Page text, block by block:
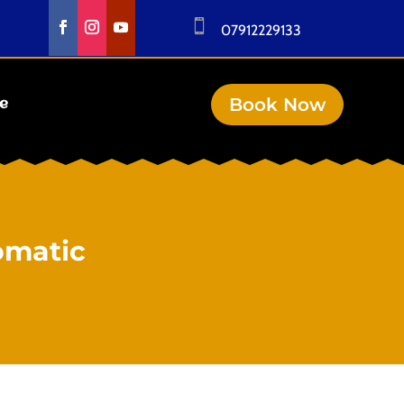
 07912229133
Book Now